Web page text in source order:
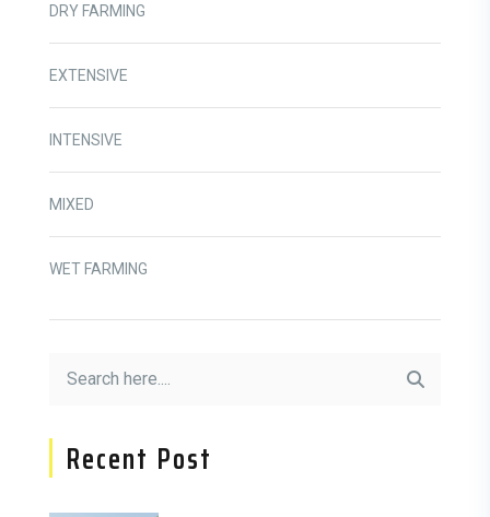
DRY FARMING
EXTENSIVE
INTENSIVE
MIXED
WET FARMING
Recent Post